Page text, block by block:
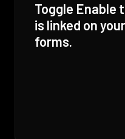
Toggle Enable
is linked on
forms.